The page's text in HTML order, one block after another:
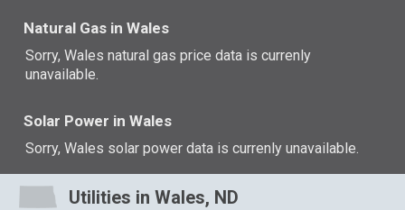
Natural Gas in Wales
Sorry, Wales natural gas price data is currenly
unavailable.
Solar Power in Wales
Sorry, Wales solar power data is currenly unavailable.
Utilities in Wales, ND